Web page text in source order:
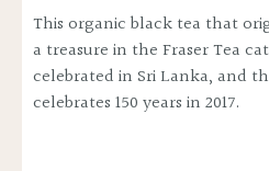
This organic black tea that
a treasure in the Fraser Tea
celebrated in Sri Lanka, and
celebrates 150 years in 2017.